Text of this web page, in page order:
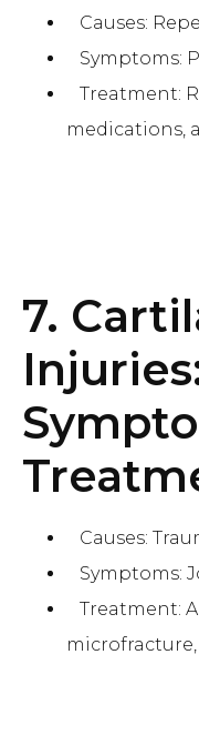
Causes:
Symptoms:
Treatment:
medications,
7.
Causes:
Symptoms:
Treatment: